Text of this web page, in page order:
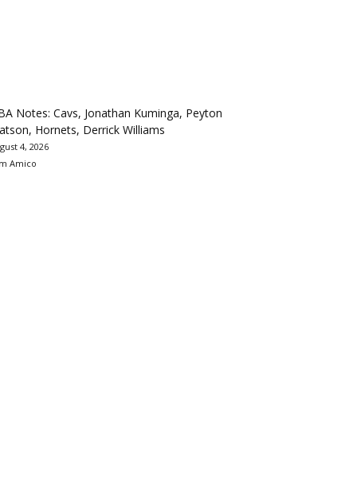
Notes: Cavs, Jonathan Kuminga, Peyton
Hornets, Derrick Williams
4, 2026
Amico